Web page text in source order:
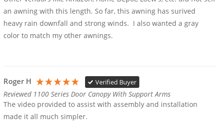
an awning with this length. So far, this awning has surived
heavy rain downfall and strong winds.  I also wanted a gray
color to match my other awnings.
Roger H Verified Buyer
Reviewed 1100 Series Door Canopy With Support Arms
The video provided to assist with assembly and installation
made it all much simpler.